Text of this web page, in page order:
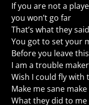
If you are not a
you won’t go far
That’s what they
You got to set your
Before you leave
I am a trouble
Wish I could fly with
Make me sane
What they did to